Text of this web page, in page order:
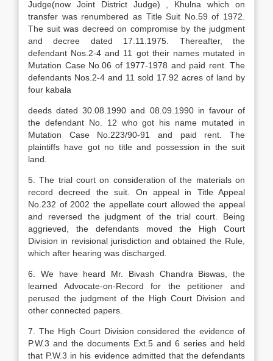
Judge(now Joint District Judge) , Khulna which on
transfer was renumbered as Title Suit No.59 of 1972.
The suit was decreed on compromise by the judgment
and decree dated 17.11.1975. Thereafter, the
defendant Nos.2-4 and 11 got their names mutated in
Mutation Case No.06 of 1977-1978 and paid rent. The
defendants Nos.2-4 and 11 sold 17.92 acres of land by
four kabala
deeds dated 30.08.1990 and 08.09.1990 in favour of
the defendant No. 12 who got his name mutated in
Mutation Case No.223/90-91 and paid rent. The
plaintiffs have got no title and possession in the suit
land.
5. The trial court on consideration of the materials on
record decreed the suit. On appeal in Title Appeal
No.232 of 2002 the appellate court allowed the appeal
and reversed the judgment of the trial court. Being
aggrieved, the defendants moved the High Court
Division in revisional jurisdiction and obtained the Rule,
which after hearing was discharged.
6. We have heard Mr. Bivash Chandra Biswas, the
learned Advocate-on-Record for the petitioner and
perused the judgment of the High Court Division and
other connected papers.
7. The High Court Division considered the evidence of
P.W.3 and the documents Ext.5 and 6 series and held
that P.W.3 in his evidence admitted that the defendants